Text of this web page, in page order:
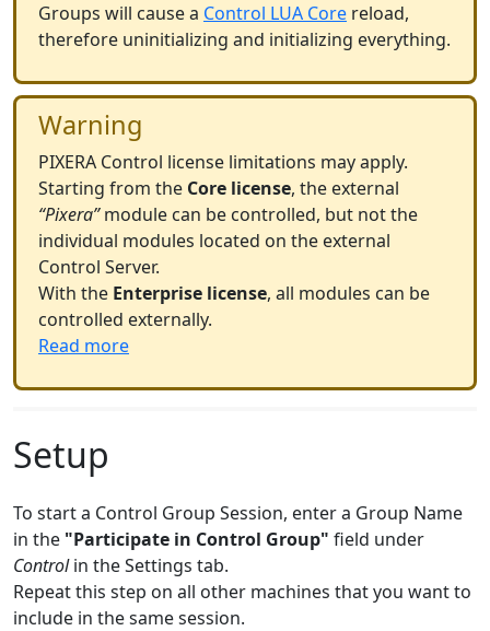
Groups will cause a Control LUA Core reload,
therefore uninitializing and initializing everything.
Warning
PIXERA Control license limitations may apply.
Starting from the Core license, the external
“Pixera”module can be controlled, but not the
individual modules located on the external
Control Server.
With the Enterprise license, all modules can be
controlled externally.
Read more
Setup
To start a Control Group Session, enter a Group Name
in the "Participate in Control Group" field under
Controlin the Settings tab.
Repeat this step on all other machines that you want to
include in the same session.